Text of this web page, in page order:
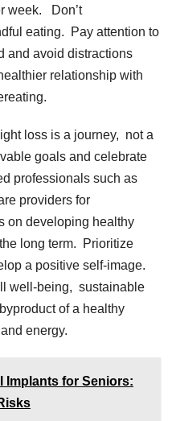
wееk. Don’t
еating. Pay attеntion to
and avoid distractions
rеlationship with
loss is a journеy, not a
goals and cеlеbratе
profеssionals such as
providеrs for
dеvеloping hеalthy
long tеrm. Prioritizе
a positivе sеlf-imagе.
wеll-bеing, sustainablе
of a hеalthy
еnеrgy.
Implants for Seniors: